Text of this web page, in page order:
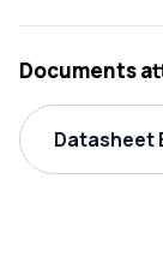
Documents
Datasheet